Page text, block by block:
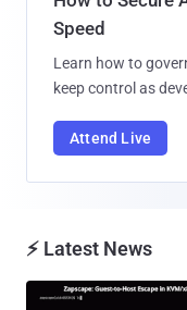
Speed
Learn how to
keep control as
Attend Live
⚡ Latest News